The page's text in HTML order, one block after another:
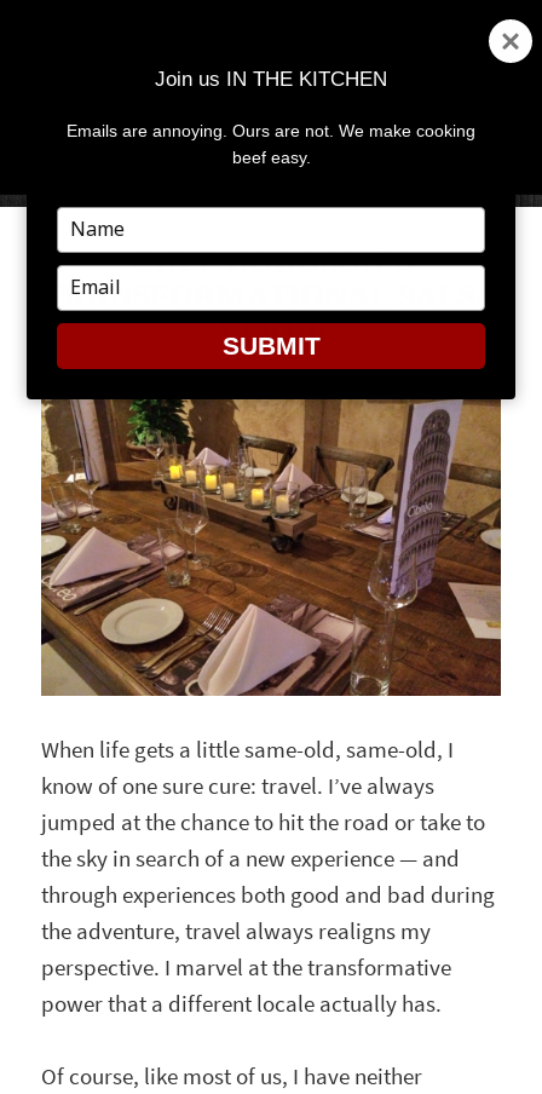
MENU
CHEF HODGSON’S
TRANSFORMATIONAL SALSA
VERDE
When life gets a little same-old, same-old, I
know of one sure cure: travel. I’ve always
jumped at the chance to hit the road or take to
the sky in search of a new experience — and
through experiences both good and bad during
the adventure, travel always realigns my
perspective. I marvel at the transformative
power that a different locale actually has.
Of course, like most of us, I have neither
Join us IN THE KITCHEN
Emails are annoying. Ours are not. We make cooking
beef easy.
Type
your
name
Type
your
email
SUBMIT